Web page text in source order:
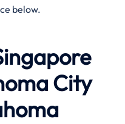
below.
City